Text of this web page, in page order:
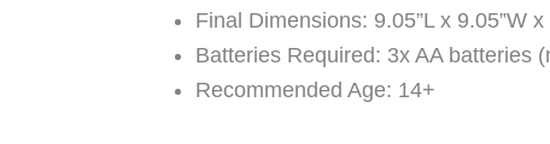
Final Dimensions: 9.05”L x 9.05”W x
Batteries Required: 3x AA batteries
Recommended Age: 14+